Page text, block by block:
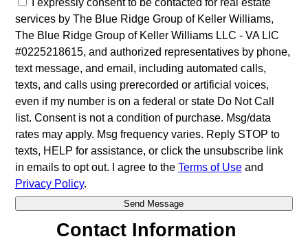
services by The Blue Ridge Group of Keller Williams,
The Blue Ridge Group of Keller Williams LLC - VA LIC
#0225218615, and authorized representatives by phone,
text message, and email, including automated calls,
texts, and calls using prerecorded or artificial voices,
even if my number is on a federal or state Do Not Call
list. Consent is not a condition of purchase. Msg/data
rates may apply. Msg frequency varies. Reply STOP to
texts, HELP for assistance, or click the unsubscribe link
in emails to opt out. I agree to the Terms of Useand
Privacy Policy.
Contact Information